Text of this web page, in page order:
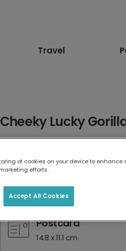
Travel
Cheeky Lucky
17.6 x 13.6 cm
Postcard
14.8 x 11.1 cm
of cookies on your device to enhance
efforts.
Accept All Cookies